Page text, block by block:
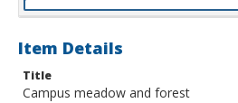
Item Details
Title
Campus meadow and forest